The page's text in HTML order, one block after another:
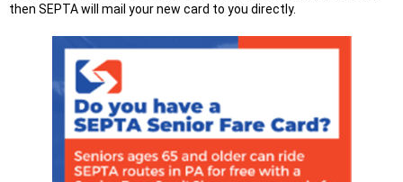
then SEPTA will mail your new card to you directly.